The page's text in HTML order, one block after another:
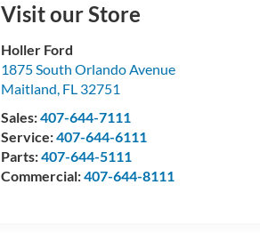
Visit our Store
Holler Ford
1875 South Orlando Avenue
Maitland, FL 32751
Sales:407-644-7111
Service:407-644-6111
Parts:407-644-5111
Commercial:407-644-8111